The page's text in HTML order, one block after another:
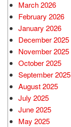
March 2026
February 2026
January 2026
December 2025
November 2025
October 2025
September 2025
August 2025
July 2025
June 2025
May 2025